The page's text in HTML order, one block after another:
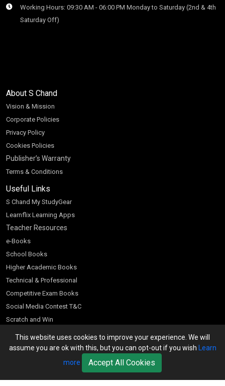
This website uses cookies to improve your experience. We will
assume you are ok with this, but you can opt-out if you wish Learn
more
Accept All Cookies
Working Hours: 09:30 AM - 06:00 PM Monday to Saturday (2nd & 4th
Saturday Off)
About S Chand
Vision & Mission
Corporate Policies
Privacy Policy
Cookies Policies
Publisher’s Warranty
Terms & Conditions
Useful Links
S Chand My StudyGear
Learnflix Learning Apps
Teacher Resources
e-Books
School Books
Higher Academic Books
Technical & Professional
Competitive Exam Books
Social Media Contest T&C
Scratch and Win
Customer Account
Bookseller’s Login
Register for Special Offers